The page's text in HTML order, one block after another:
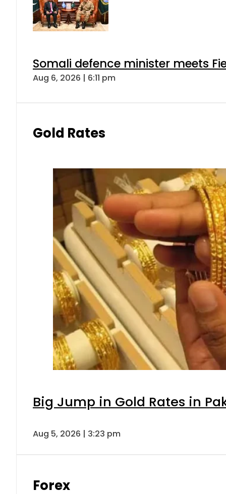
Somali defence minister meets
Aug 6, 2026 | 6:11 pm
Gold Rates
Big Jump in Gold Rates in
Aug 5, 2026 | 3:23 pm
Forex